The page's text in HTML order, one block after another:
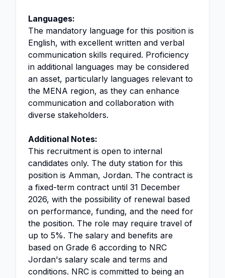
Languages:
The mandatory language for this position is
English, with excellent written and verbal
communication skills required. Proficiency
in additional languages may be considered
an asset, particularly languages relevant to
the MENA region, as they can enhance
communication and collaboration with
diverse stakeholders.
Additional Notes:
This recruitment is open to internal
candidates only. The duty station for this
position is Amman, Jordan. The contract is
a fixed-term contract until 31 December
2026, with the possibility of renewal based
on performance, funding, and the need for
the position. The role may require travel of
up to 5%. The salary and benefits are
based on Grade 6 according to NRC
Jordan's salary scale and terms and
conditions. NRC is committed to being an